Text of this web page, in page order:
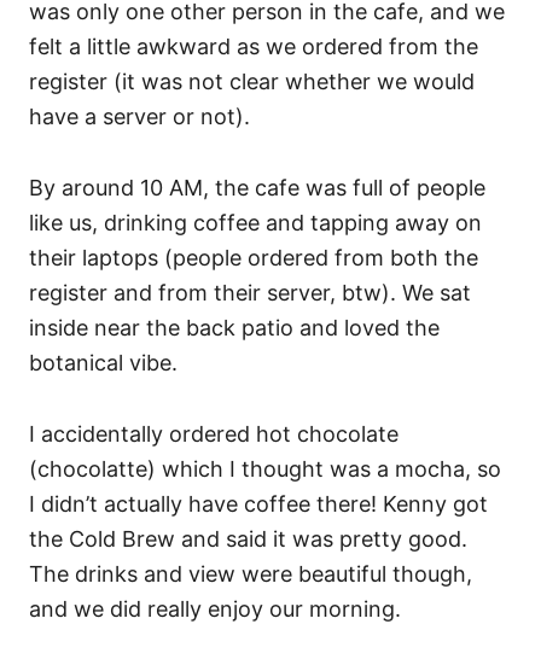
was only one other person in the cafe, and we
felt a little awkward as we ordered from the
register (it was not clear whether we would
have a server or not).
By around 10 AM, the cafe was full of people
like us, drinking coffee and tapping away on
their laptops (people ordered from both the
register and from their server, btw). We sat
inside near the back patio and loved the
botanical vibe.
I accidentally ordered hot chocolate
(chocolatte) which I thought was a mocha, so
I didn’t actually have coffee there! Kenny got
the Cold Brew and said it was pretty good.
The drinks and view were beautiful though,
and we did really enjoy our morning.